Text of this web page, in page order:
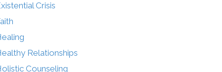
Crisis
Relationships
Counseling